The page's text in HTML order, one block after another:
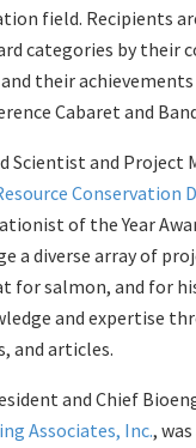
field. Recipients
categories by their
their
Cabaret and
Scientist and Project
Conservation
of the Year
a diverse array of
for salmon, and for
and expertise
and articles.
and Chief
Associates, Inc.,